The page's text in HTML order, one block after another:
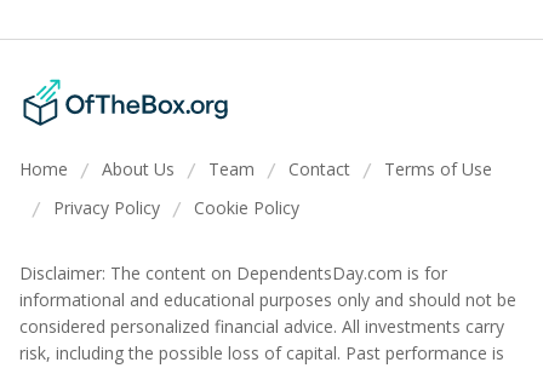
Home / About Us / Team / Contact / Terms of Use
/ Privacy Policy / Cookie Policy
Disclaimer: The content on DependentsDay.com is for
informational and educational purposes only and should not be
considered personalized financial advice. All investments carry
risk, including the possible loss of capital. Past performance is